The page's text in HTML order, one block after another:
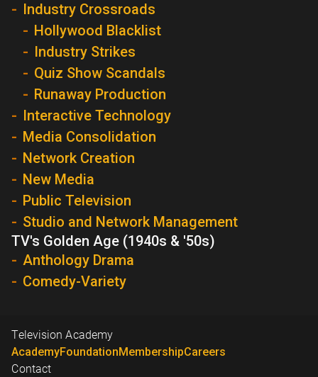
Industry Crossroads
Hollywood Blacklist
Industry Strikes
Quiz Show Scandals
Runaway Production
Interactive Technology
Media Consolidation
Network Creation
New Media
Public Television
Studio and Network Management
TV's Golden Age (1940s & '50s)
Anthology Drama
Comedy-Variety
Television Academy
AcademyFoundationMembershipCareers
Contact